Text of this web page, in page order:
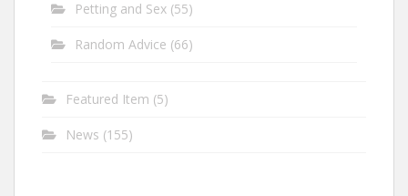
Petting and Sex (55)
Random Advice (66)
Featured Item (5)
News (155)